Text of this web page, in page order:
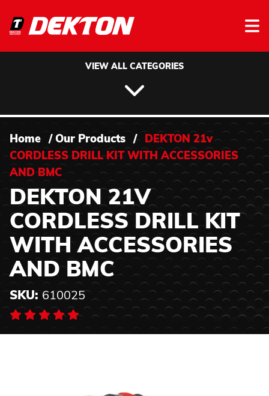
VIEW ALL CATEGORIES
Home / Our Products /
DEKTON 21v
CORDLESS DRILL KIT WITH ACCESSORIES
AND BMC
DEKTON 21V
CORDLESS DRILL KIT
WITH ACCESSORIES
AND BMC
SKU: 610025